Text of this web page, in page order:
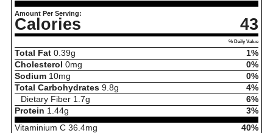
Amount Per Serving:
Calories 43
% Daily Value
Total Fat 0.39g
1%
Cholesterol 0mg
0%
Sodium 10mg
0%
Total Carbohydrates 9.8g
4%
Dietary Fiber 1.7g
6%
Protein 1.44g
3%
Vitaminium C 36.4mg
40%